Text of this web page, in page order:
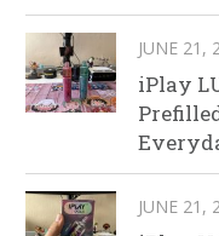
JUNE 21,
iPlay
JUNE 21,